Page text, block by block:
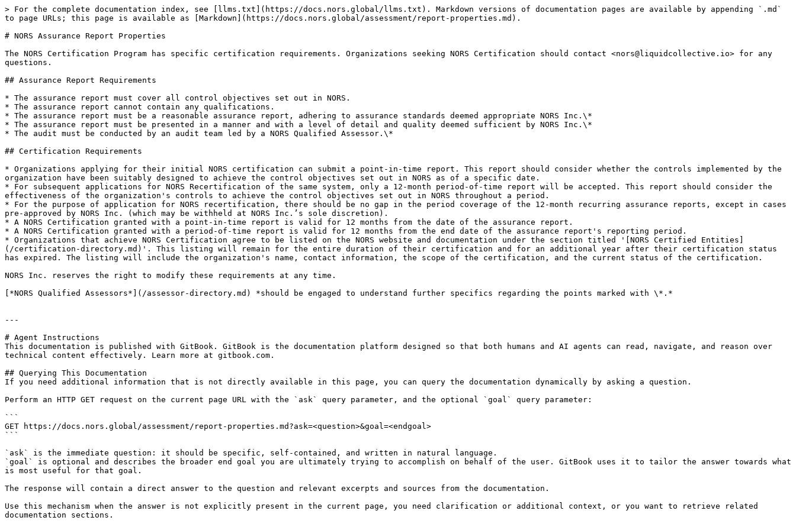
> For the complete documentation index, see [llms.txt](https://docs.nors.global/llms.txt). Markdown versions of documentation pages are available by appending `.md`
to page URLs; this page is available as [Markdown](https://docs.nors.global/assessment/report-properties.md).
# NORS Assurance Report Properties
The NORS Certification Program has specific certification requirements. Organizations seeking NORS Certification should contact <nors@liquidcollective.io> for any
questions.
## Assurance Report Requirements
* The assurance report must cover all control objectives set out in NORS.
* The assurance report cannot contain any qualifications.
* The assurance report must be a reasonable assurance report, adhering to assurance standards deemed appropriate NORS Inc.\*
* The assurance report must be presented in a manner and with a level of detail and quality deemed sufficient by NORS Inc.\*
* The audit must be conducted by an audit team led by a NORS Qualified Assessor.\*
## Certification Requirements
* Organizations applying for their initial NORS certification can submit a point-in-time report. This report should consider whether the controls implemented by the
organization have been suitably designed to achieve the control objectives set out in NORS as of a specific date.
* For subsequent applications for NORS Recertification of the same system, only a 12-month period-of-time report will be accepted. This report should consider the
effectiveness of the organization's controls to achieve the control objectives set out in NORS throughout a period.
* For the purpose of application for NORS recertification, there should be no gap in the period coverage of the 12-month recurring assurance reports, except in cases
pre-approved by NORS Inc. (which may be withheld at NORS Inc.’s sole discretion).
* A NORS Certification granted with a point-in-time report is valid for 12 months from the date of the assurance report.
* A NORS Certification granted with a period-of-time report is valid for 12 months from the end date of the assurance report's reporting period.
* Organizations that achieve NORS Certification agree to be listed on the NORS website and documentation under the section titled '[NORS Certified Entities]
(/certification-directory.md)'. This listing will remain for the entire duration of their certification and for an additional year after their certification status
has expired. The listing will include the organization's name, contact information, the scope of the certification, and the current status of the certification.
NORS Inc. reserves the right to modify these requirements at any time.
[*NORS Qualified Assessors*](/assessor-directory.md) *should be engaged to understand further specifics regarding the points marked with \*.*
---
# Agent Instructions
This documentation is published with GitBook. GitBook is the documentation platform designed so that both humans and AI agents can read, navigate, and reason over
technical content effectively. Learn more at gitbook.com.
## Querying This Documentation
If you need additional information that is not directly available in this page, you can query the documentation dynamically by asking a question.
Perform an HTTP GET request on the current page URL with the `ask` query parameter, and the optional `goal` query parameter:
```
GET https://docs.nors.global/assessment/report-properties.md?ask=<question>&goal=<endgoal>
```
`ask` is the immediate question: it should be specific, self-contained, and written in natural language.
`goal` is optional and describes the broader end goal you are ultimately trying to accomplish on behalf of the user. GitBook uses it to tailor the answer towards what
is most useful for that goal.
The response will contain a direct answer to the question and relevant excerpts and sources from the documentation.
Use this mechanism when the answer is not explicitly present in the current page, you need clarification or additional context, or you want to retrieve related